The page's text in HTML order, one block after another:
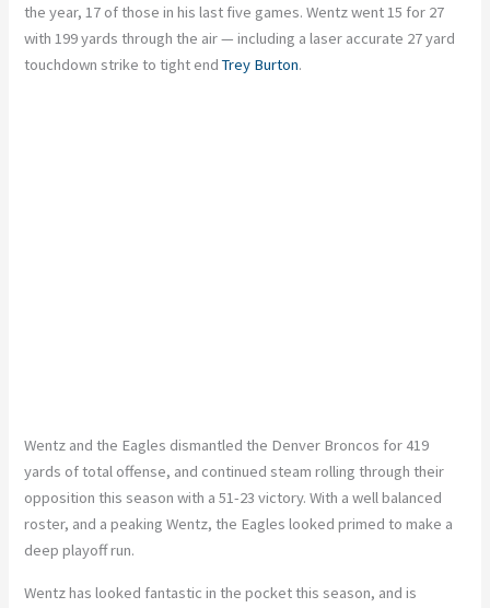
the year, 17 of those in his last five games. Wentz went 15 for 27
with 199 yards through the air — including a laser accurate 27 yard
touchdown strike to tight endTrey Burton.
Wentz and the Eagles dismantled the Denver Broncos for 419
yards of total offense, and continued steam rolling through their
opposition this season with a 51-23 victory. With a well balanced
roster, and a peaking Wentz, the Eagles looked primed to make a
deep playoff run.
Wentz has looked fantastic in the pocket this season, and is